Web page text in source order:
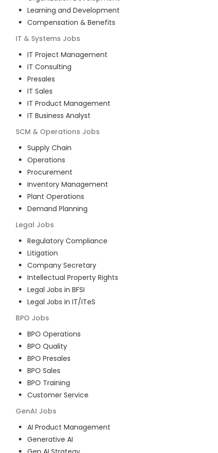
Learning and Development
Compensation & Benefits
IT & Systems Jobs
IT Project Management
IT Consulting
Presales
IT Sales
IT Product Management
IT Business Analyst
SCM & Operations Jobs
Supply Chain
Operations
Procurement
Inventory Management
Plant Operations
Demand Planning
Legal Jobs
Regulatory Compliance
Litigation
Company Secretary
Intellectual Property Rights
Legal Jobs in BFSI
Legal Jobs in IT/ITeS
BPO Jobs
BPO Operations
BPO Quality
BPO Presales
BPO Sales
BPO Training
Customer Service
GenAI Jobs
AI Product Management
Generative AI